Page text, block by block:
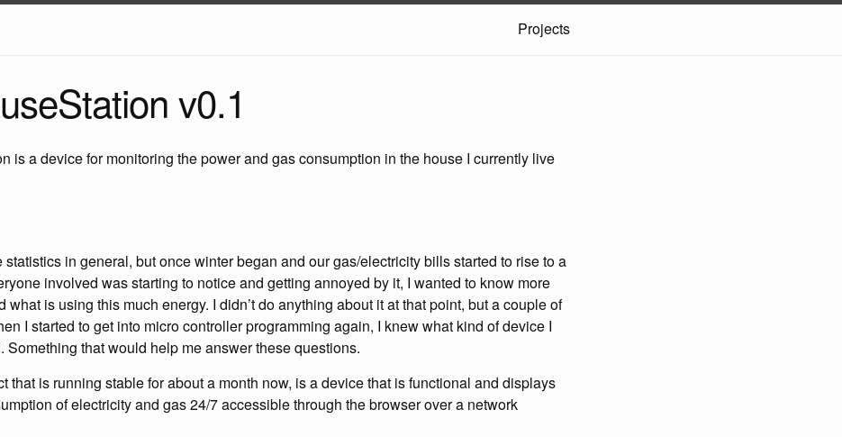
Projects
v0.1
is a device for monitoring the power and gas consumption in the house I currently live
statistics in general, but once winter began and our gas/electricity bills started to rise to a
involved was starting to notice and getting annoyed by it, I wanted to know more
what is using this much energy. I didn’t do anything about it at that point, but a couple of
I started to get into micro controller programming again, I knew what kind of device I
Something that would help me answer these questions.
that is running stable for about a month now, is a device that is functional and displays
of electricity and gas 24/7 accessible through the browser over a network